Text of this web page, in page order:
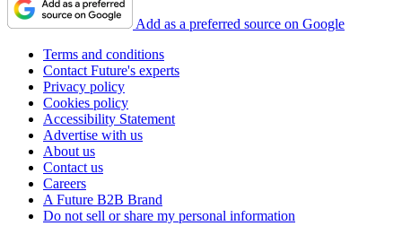
Add as a preferred source on Google
Terms and conditions
Contact Future's experts
Privacy policy
Cookies policy
Accessibility Statement
Advertise with us
About us
Contact us
Careers
A Future B2B Brand
Do not sell or share my personal information